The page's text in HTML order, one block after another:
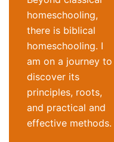
homeschooling,
there is biblical
homeschooling. I
am on a journey to
discover its
principles, roots,
and practical and
effective methods.